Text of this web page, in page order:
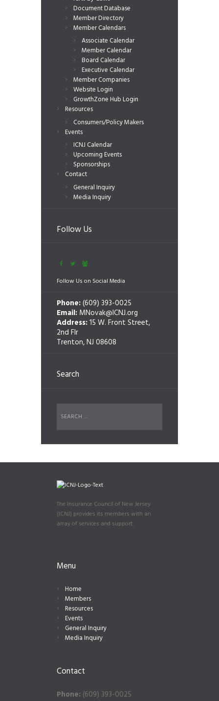
Document Database
Member Directory
Member Calendars
Associate Calendar
Member Calendar
Board Calendar
Executive Calendar
Member Companies
Website Login
GrowthZone Hub Login
Resources
Consumers/Policy Makers
Events
ICNJ Calendar
Upcoming Events
Sponsorships
Contact
General Inquiry
Media Inquiry
Follow Us
Follow Us on Social Media
Phone:(609) 393-0025
Email: MNovak@ICNJ.org
Address:15 W. Front Street,
2nd Flr
Trenton, NJ 08608
Search
The Insurance Council of New Jersey
(ICNJ) provides its members with an
array of services and support.
Menu
Home
Members
Resources
Events
General Inquiry
Media Inquiry
Contact
Phone: (609) 393-0025